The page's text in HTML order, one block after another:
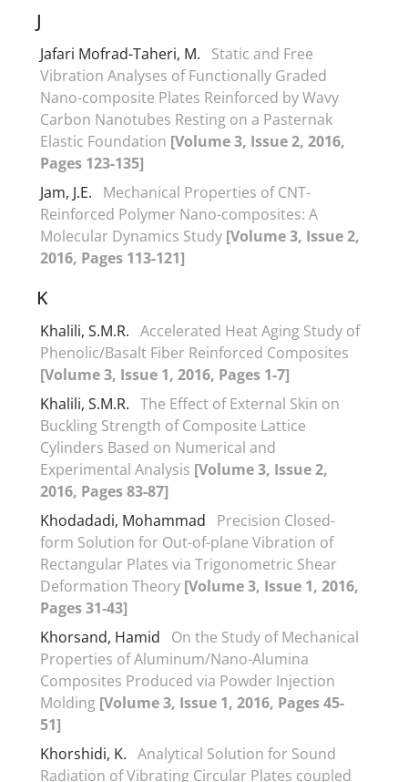
J
Jafari Mofrad-Taheri, M.
Static and Free
Vibration Analyses of Functionally Graded
Nano-composite Plates Reinforced by Wavy
Carbon Nanotubes Resting on a Pasternak
Elastic Foundation [Volume 3, Issue 2, 2016,
Pages 123-135]
Jam, J.E.
Mechanical Properties of CNT-
Reinforced Polymer Nano-composites: A
Molecular Dynamics Study [Volume 3, Issue 2,
2016, Pages 113-121]
K
Khalili, S.M.R. Accelerated Heat Aging Study of
Phenolic/Basalt Fiber Reinforced Composites
[Volume 3, Issue 1, 2016, Pages 1-7]
Khalili, S.M.R. The Effect of External Skin on
Buckling Strength of Composite Lattice
Cylinders Based on Numerical and
Experimental Analysis [Volume 3, Issue 2,
2016, Pages 83-87]
Khodadadi, Mohammad
Precision Closed-
form Solution for Out-of-plane Vibration of
Rectangular Plates via Trigonometric Shear
Deformation Theory [Volume 3, Issue 1, 2016,
Pages 31-43]
Khorsand, Hamid
On the Study of Mechanical
Properties of Aluminum/Nano-Alumina
Composites Produced via Powder Injection
Molding [Volume 3, Issue 1, 2016, Pages 45-
51]
Khorshidi, K. Analytical Solution for Sound
Radiation of Vibrating Circular Plates coupled